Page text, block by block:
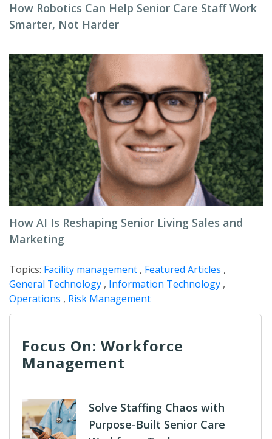
How Robotics Can Help Senior Care Staff Work
Smarter, Not Harder
How AI Is Reshaping Senior Living Sales and
Marketing
Topics: Facility management , Featured Articles ,
General Technology , Information Technology ,
Operations , Risk Management
Focus On: Workforce
Management
Solve Staffing Chaos with
Purpose-Built Senior Care